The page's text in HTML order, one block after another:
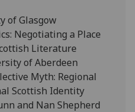
of Glasgow
Negotiating a Place
Literature
of Aberdeen
Myth: Regional
Scottish Identity
and Nan Shepherd